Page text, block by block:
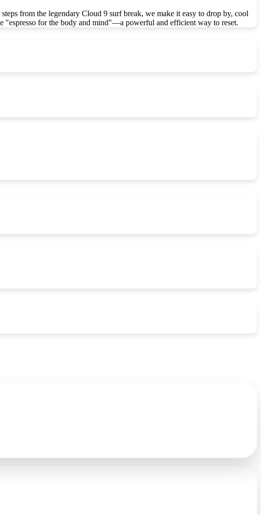
from the legendary Cloud 9 surf break, we make it easy to drop by, cool
"espresso for the body and mind"—a powerful and efficient way to reset.